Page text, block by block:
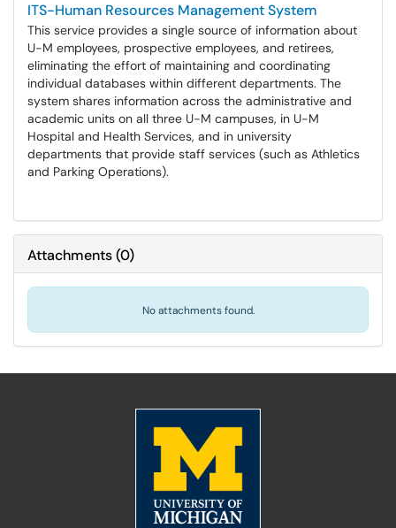
ITS-Human Resources Management System
This service provides a single source of information about
U-M employees, prospective employees, and retirees,
eliminating the effort of maintaining and coordinating
individual databases within different departments. The
system shares information across the administrative and
academic units on all three U-M campuses, in U-M
Hospital and Health Services, and in university
departments that provide staff services (such as Athletics
and Parking Operations).
Attachments(0)
No attachments found.